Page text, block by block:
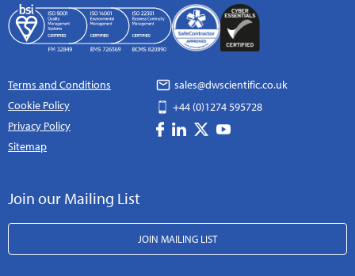
Terms and Conditions
Cookie Policy
Privacy Policy
Sitemap
sales@dwscientific.co.uk
+44 (0)1274 595728
Join our Mailing List
JOIN MAILING LIST